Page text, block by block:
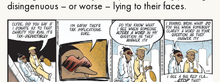
disingenuous – or worse – lying to their faces.